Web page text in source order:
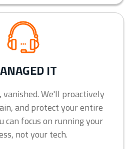
IT
vanished. We'll proactively
and protect your entire
can focus on running your
not your tech.